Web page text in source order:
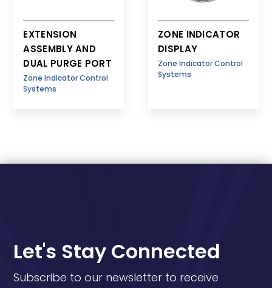
EXTENSION
ASSEMBLY AND
DUAL PURGE PORT
Zone Indicator Control
Systems
ZONE INDICATOR
DISPLAY
Zone Indicator Control
Systems
Let's Stay Connected
Subscribe to our newsletter to receive